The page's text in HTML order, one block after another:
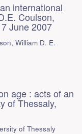
international
Coulson,
June 2007
William D. E.
age : acts of an
of Thessaly,
of Thessaly